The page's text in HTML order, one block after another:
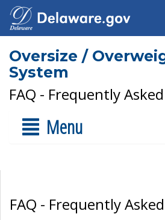
Oversize /
System
FAQ - Frequently
Menu
FAQ - Frequently